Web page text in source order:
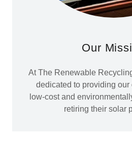
Our
At The Renewable
dedicated to providing our
low-cost and
retiring their solar